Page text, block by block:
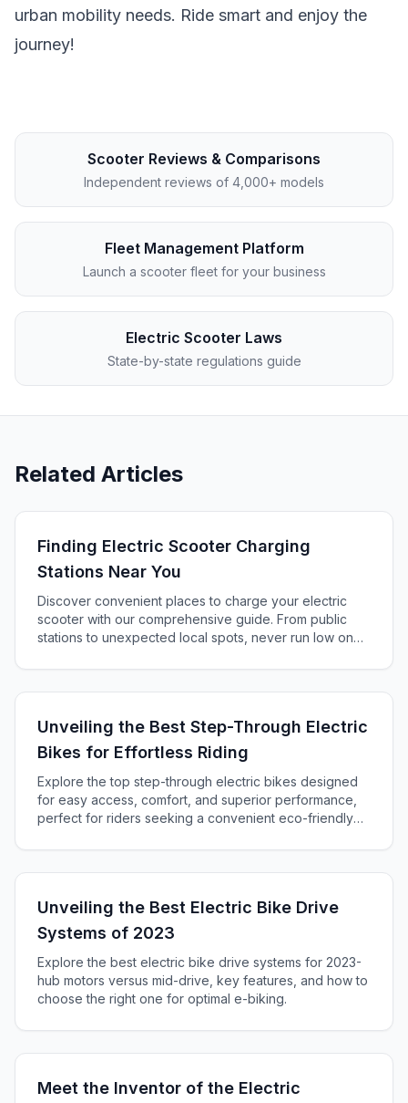
urban mobility needs. Ride smart and enjoy the
journey!
Scooter Reviews & Comparisons
Independent reviews of 4,000+ models
Fleet Management Platform
Launch a scooter fleet for your business
Electric Scooter Laws
State-by-state regulations guide
Related Articles
Finding Electric Scooter Charging
Stations Near You
Discover convenient places to charge your electric
scooter with our comprehensive guide. From public
stations to unexpected local spots, never run low on
Unveiling the Best Step-Through Electric
Bikes for Effortless Riding
Explore the top step-through electric bikes designed
for easy access, comfort, and superior performance,
perfect for riders seeking a convenient eco-friendly
Unveiling the Best Electric Bike Drive
Systems of 2023
Explore the best electric bike drive systems for 2023-
hub motors versus mid-drive, key features, and how to
choose the right one for optimal e-biking.
Meet the Inventor of the Electric